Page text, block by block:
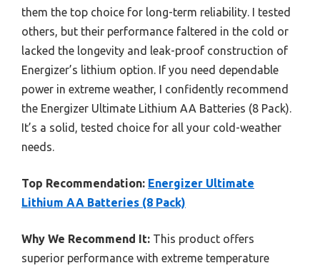
them the top choice for long-term reliability. I tested
others, but their performance faltered in the cold or
lacked the longevity and leak-proof construction of
Energizer’s lithium option. If you need dependable
power in extreme weather, I confidently recommend
the Energizer Ultimate Lithium AA Batteries (8 Pack).
It’s a solid, tested choice for all your cold-weather
needs.
Top Recommendation: Energizer Ultimate
Lithium AA Batteries (8 Pack)
Why We Recommend It: This product offers
superior performance with extreme temperature